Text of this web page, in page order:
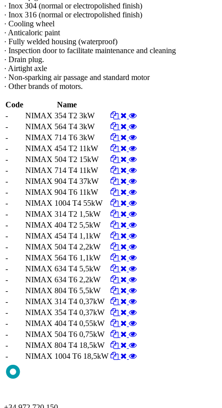
· Inox 304 (normal or electropolished finish)
· Inox 316 (normal or electropolished finish)
· Cooling wheel
· Anticaloric paint
· Fully welded housing (waterproof)
· Inspection door to facilitate maintenance and cleaning
· Drain plug.
· Airtight axle
· Non-sparking air passage and standard motor
· Other brands of motors.
Code
Name
-
NIMAX 354 T2 3kW
-
NIMAX 564 T4 3kW
-
NIMAX 714 T6 3kW
-
NIMAX 454 T2 11kW
-
NIMAX 504 T2 15kW
-
NIMAX 714 T4 11kW
-
NIMAX 904 T4 37kW
-
NIMAX 904 T6 11kW
-
NIMAX 1004 T4 55kW
-
NIMAX 314 T2 1,5kW
-
NIMAX 404 T2 5,5kW
-
NIMAX 454 T4 1,1kW
-
NIMAX 504 T4 2,2kW
-
NIMAX 564 T6 1,1kW
-
NIMAX 634 T4 5,5kW
-
NIMAX 634 T6 2,2kW
-
NIMAX 804 T6 5,5kW
-
NIMAX 314 T4 0,37kW
-
NIMAX 354 T4 0,37kW
-
NIMAX 404 T4 0,55kW
-
NIMAX 504 T6 0,75kW
-
NIMAX 804 T4 18,5kW
-
NIMAX 1004 T6 18,5kW